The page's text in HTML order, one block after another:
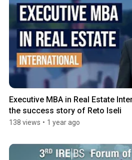
Executive MBA in Real Estate
the success story of Reto Iseli
138 views • 1 year ago